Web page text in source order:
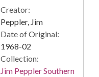
Creator:
Peppler, Jim
Date of Original:
1968-02
Collection:
Jim Peppler Southern